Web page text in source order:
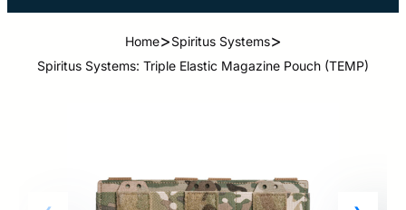
Home>Spiritus Systems>
Spiritus Systems: Triple Elastic Magazine Pouch (TEMP)